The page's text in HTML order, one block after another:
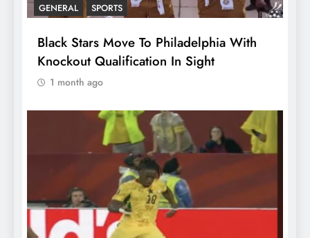
GENERAL SPORTS
Black Stars Move To Philadelphia With
Knockout Qualification In Sight
1 month ago